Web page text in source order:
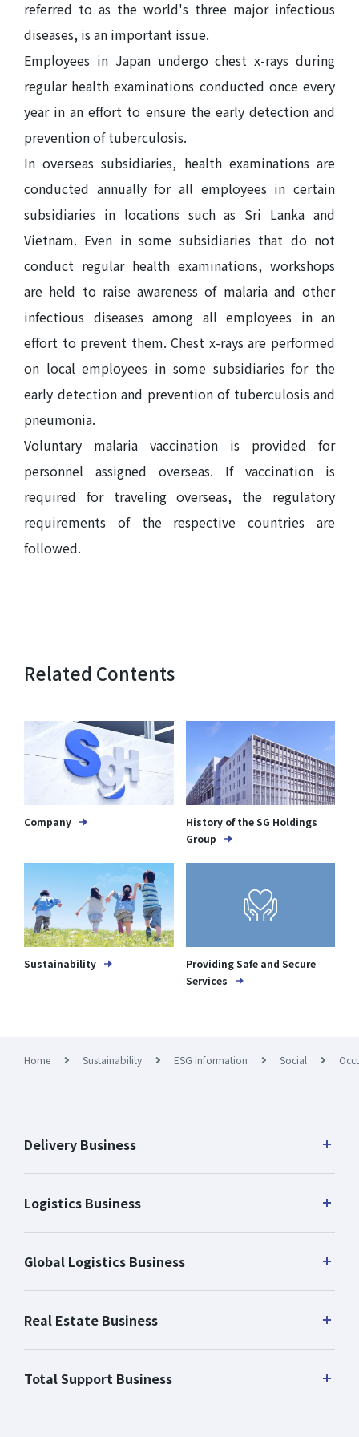
referred to as the world's three major infectious
diseases, is an important issue.
Employees in Japan undergo chest x-rays during
regular health examinations conducted once every
year in an effort to ensure the early detection and
prevention of tuberculosis.
In overseas subsidiaries, health examinations are
conducted annually for all employees in certain
subsidiaries in locations such as Sri Lanka and
Vietnam. Even in some subsidiaries that do not
conduct regular health examinations, workshops
are held to raise awareness of malaria and other
infectious diseases among all employees in an
effort to prevent them. Chest x-rays are performed
on local employees in some subsidiaries for the
early detection and prevention of tuberculosis and
pneumonia.
Voluntary malaria vaccination is provided for
personnel assigned overseas. If vaccination is
required for traveling overseas, the regulatory
requirements of the respective countries are
followed.
Related Contents
Company
History of the SG Holdings
Group
Sustainability
Providing Safe and Secure
Services
Home Sustainability ESG information Social
Delivery Business
Logistics Business
Global Logistics Business
Real Estate Business
Total Support Business